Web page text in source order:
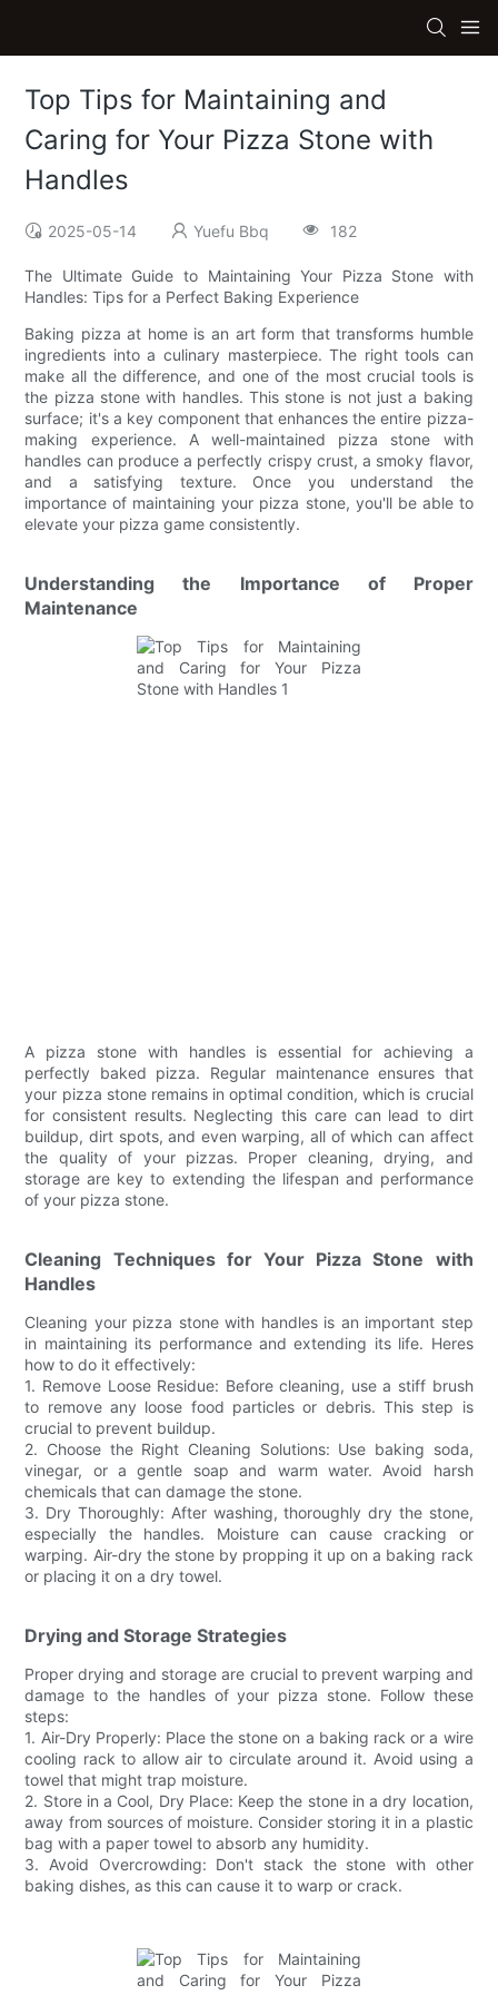
Top Tips for Maintaining and
Caring for Your Pizza Stone with
Handles
2025-05-14 Yuefu Bbq 182
The Ultimate Guide to Maintaining Your Pizza Stone with
Handles: Tips for a Perfect Baking Experience
Baking pizza at home is an art form that transforms humble
ingredients into a culinary masterpiece. The right tools can
make all the difference, and one of the most crucial tools is
the pizza stone with handles. This stone is not just a baking
surface; it's a key component that enhances the entire pizza-
making experience. A well-maintained pizza stone with
handles can produce a perfectly crispy crust, a smoky flavor,
and a satisfying texture. Once you understand the
importance of maintaining your pizza stone, you'll be able to
elevate your pizza game consistently.
Understanding the Importance of Proper
Maintenance
A pizza stone with handles is essential for achieving a
perfectly baked pizza. Regular maintenance ensures that
your pizza stone remains in optimal condition, which is crucial
for consistent results. Neglecting this care can lead to dirt
buildup, dirt spots, and even warping, all of which can affect
the quality of your pizzas. Proper cleaning, drying, and
storage are key to extending the lifespan and performance
of your pizza stone.
Cleaning Techniques for Your Pizza Stone with
Handles
Cleaning your pizza stone with handles is an important step
in maintaining its performance and extending its life. Heres
how to do it effectively:
1. Remove Loose Residue: Before cleaning, use a stiff brush
to remove any loose food particles or debris. This step is
crucial to prevent buildup.
2. Choose the Right Cleaning Solutions: Use baking soda,
vinegar, or a gentle soap and warm water. Avoid harsh
chemicals that can damage the stone.
3. Dry Thoroughly: After washing, thoroughly dry the stone,
especially the handles. Moisture can cause cracking or
warping. Air-dry the stone by propping it up on a baking rack
or placing it on a dry towel.
Drying and Storage Strategies
Proper drying and storage are crucial to prevent warping and
damage to the handles of your pizza stone. Follow these
steps:
1. Air-Dry Properly: Place the stone on a baking rack or a wire
cooling rack to allow air to circulate around it. Avoid using a
towel that might trap moisture.
2. Store in a Cool, Dry Place: Keep the stone in a dry location,
away from sources of moisture. Consider storing it in a plastic
bag with a paper towel to absorb any humidity.
3. Avoid Overcrowding: Don't stack the stone with other
baking dishes, as this can cause it to warp or crack.